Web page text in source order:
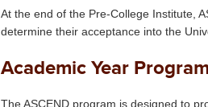
At the end of the Pre-College Institute,
determine their acceptance into the
Academic Year Program
The ASCEND program is designed to